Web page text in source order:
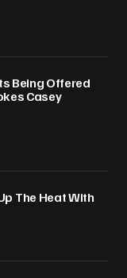
Being Offered
Casey
The Heat With